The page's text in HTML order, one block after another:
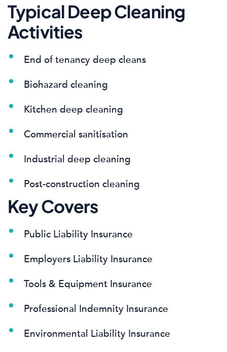
Typical Deep Cleaning
Activities
End of tenancy deep cleans
Biohazard cleaning
Kitchen deep cleaning
Commercial sanitisation
Industrial deep cleaning
Post-construction cleaning
Key Covers
Public Liability Insurance
Employers Liability Insurance
Tools & Equipment Insurance
Professional Indemnity Insurance
Environmental Liability Insurance